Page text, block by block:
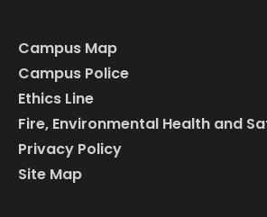
Campus Map
Campus Police
Ethics Line
Fire, Environmental Health and
Privacy Policy
Site Map